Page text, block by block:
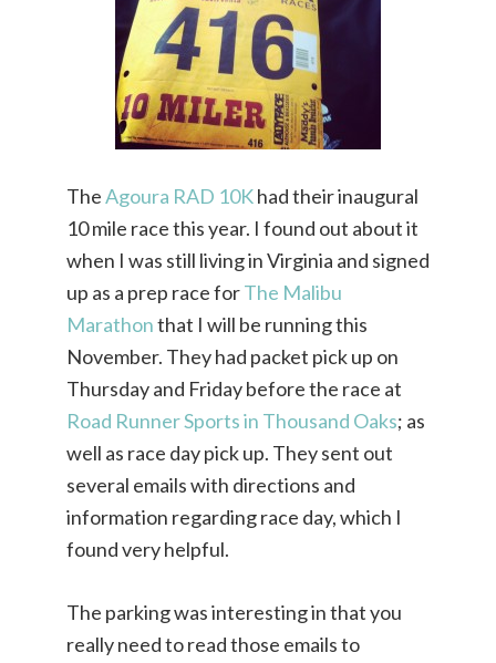
TheAgoura RAD 10Khad their inaugural
10 mile race this year. I found out about it
when I was still living in Virginia and signed
up as a prep race forThe Malibu
Marathonthat I will be running this
November. They had packet pick up on
Thursday and Friday before the race at
Road Runner Sports in Thousand Oaks; as
well as race day pick up. They sent out
several emails with directions and
information regarding race day, which I
found very helpful.
The parking was interesting in that you
really need to read those emails to